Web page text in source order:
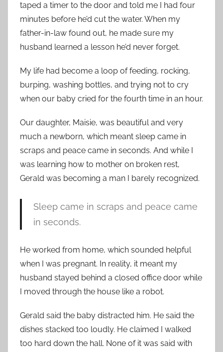
taped a timer to the door and told me I had four
minutes before he’d cut the water. When my
father-in-law found out, he made sure my
husband learned a lesson he’d never forget.
My life had become a loop of feeding, rocking,
burping, washing bottles, and trying not to cry
when our baby cried for the fourth time in an hour.
Our daughter, Maisie, was beautiful and very
much a newborn, which meant sleep came in
scraps and peace came in seconds. And while I
was learning how to mother on broken rest,
Gerald was becoming a man I barely recognized.
Sleep came in scraps and peace came
in seconds.
He worked from home, which sounded helpful
when I was pregnant. In reality, it meant my
husband stayed behind a closed office door while
I moved through the house like a robot.
Gerald said the baby distracted him. He said the
dishes stacked too loudly. He claimed I walked
too hard down the hall. None of it was said with